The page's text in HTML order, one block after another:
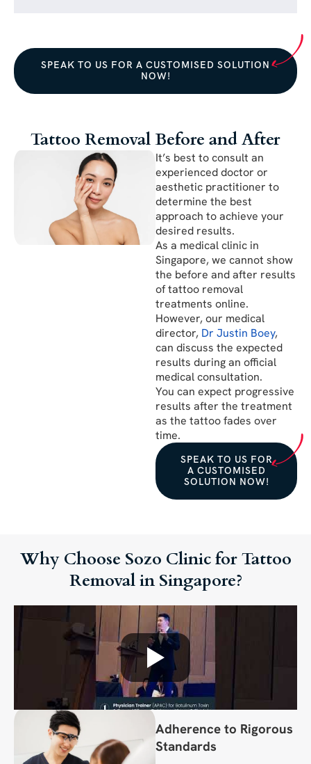
SPEAK TO US FOR A CUSTOMISED SOLUTION
NOW!
Tattoo Removal Before and After
It’s best to consult an
experienced doctor or
aesthetic practitioner to
determine the best
approach to achieve your
desired results.
As a medical clinic in
Singapore, we cannot show
the before and after results
of tattoo removal
treatments online.
However, our medical
director, Dr Justin Boey,
can discuss the expected
results during an official
medical consultation.
You can expect progressive
results after the treatment
as the tattoo fades over
time.
SPEAK TO US FOR
A CUSTOMISED
SOLUTION NOW!
Why Choose Sozo Clinic for Tattoo
Removal in Singapore?
Adherence to Rigorous
Standards